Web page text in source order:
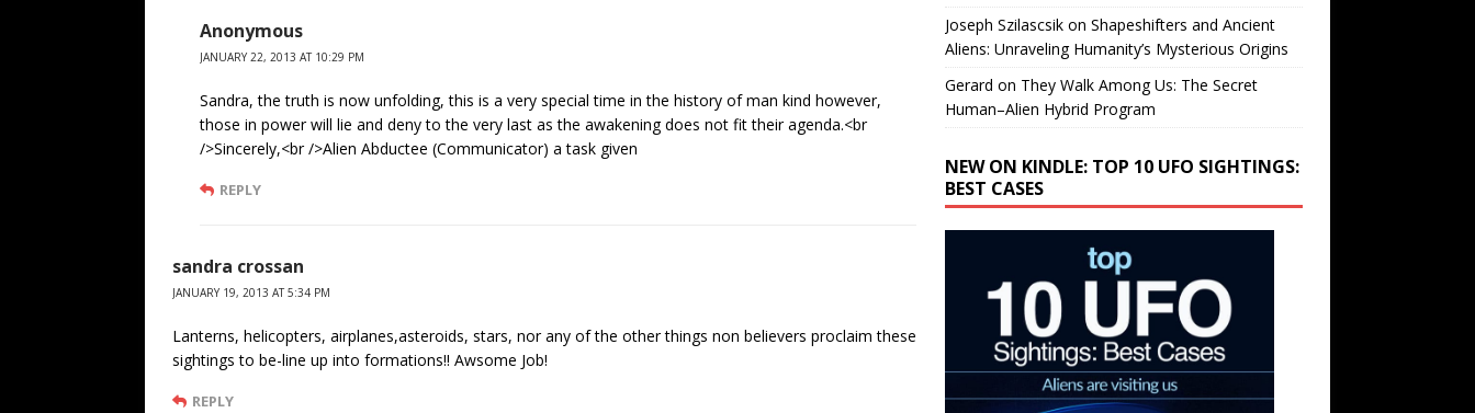
Anonymous
JANUARY 22, 2013 AT 10:29 PM
Sandra, the truth is now unfolding, this is a very special time in the history of man kind however,
those in power will lie and deny to the very last as the awakening does not fit their agenda.<br
/>Sincerely,<br />Alien Abductee (Communicator) a task given
REPLY
sandra crossan
JANUARY 19, 2013 AT 5:34 PM
Lanterns, helicopters, airplanes,asteroids, stars, nor any of the other things non believers proclaim these
sightings to be-line up into formations!! Awsome Job!
REPLY
Joseph Szilascsikon Shapeshifters and Ancient
Aliens: Unraveling Humanity’s Mysterious Origins
Gerard on They Walk Among Us: The Secret
Human–Alien Hybrid Program
NEW ON KINDLE: TOP 10 UFO SIGHTINGS:
BEST CASES